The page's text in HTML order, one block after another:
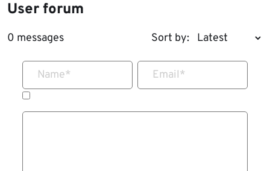
User forum
0 messages Sort by:
Name* Email*